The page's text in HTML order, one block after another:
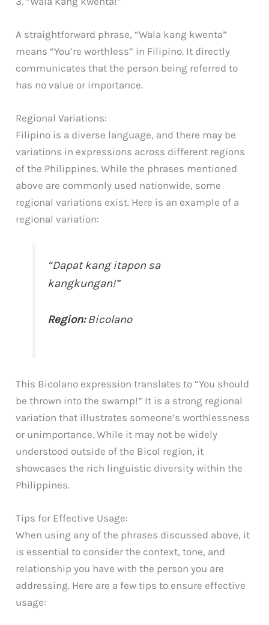
A straightforward phrase, “Wala kang kwenta”
means “You’re worthless” in Filipino. It directly
communicates that the person being referred to
has no value or importance.
Regional Variations:
Filipino is a diverse language, and there may be
variations in expressions across different regions
of the Philippines. While the phrases mentioned
above are commonly used nationwide, some
regional variations exist. Here is an example of a
regional variation:
“Dapat kang itapon sa
kangkungan!”
Region:Bicolano
This Bicolano expression translates to “You should
be thrown into the swamp!” It is a strong regional
variation that illustrates someone’s worthlessness
or unimportance. While it may not be widely
understood outside of the Bicol region, it
showcases the rich linguistic diversity within the
Philippines.
Tips for Effective Usage:
When using any of the phrases discussed above, it
is essential to consider the context, tone, and
relationship you have with the person you are
addressing. Here are a few tips to ensure effective
usage: